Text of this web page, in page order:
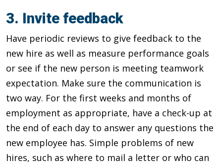
3. Invite feedback
Have periodic reviews to give feedback to the
new hire as well as measure performance goals
or see if the new person is meeting teamwork
expectation. Make sure the communication is
two way. For the first weeks and months of
employment as appropriate, have a check-up at
the end of each day to answer any questions the
new employee has. Simple problems of new
hires, such as where to mail a letter or who can